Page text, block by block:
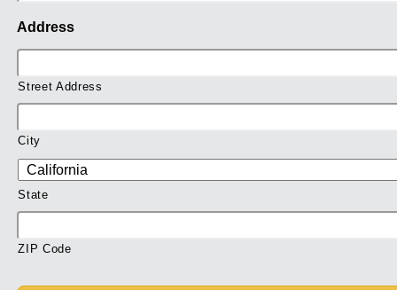
Address
Street Address
City
State
ZIP Code